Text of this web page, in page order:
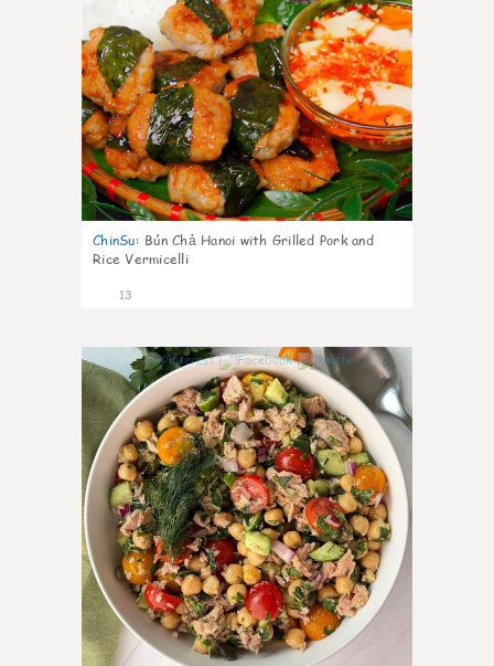
ChinSu: Bún Chả Hanoi with Grilled Pork and
Rice Vermicelli
13
0